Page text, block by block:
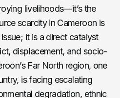
livelihoods—it’s the
scarcity in Cameroon is
it is a direct catalyst
displacement, and socio-
Far North region, one
is facing escalating
degradation, ethnic